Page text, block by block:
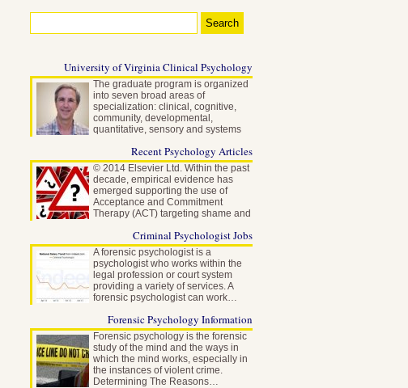
University of Virginia Clinical Psychology
The graduate program is organized
into seven broad areas of
specialization: clinical, cognitive,
community, developmental,
quantitative, sensory and systems
Recent Psychology Articles
© 2014 Elsevier Ltd. Within the past
decade, empirical evidence has
emerged supporting the use of
Acceptance and Commitment
Therapy (ACT) targeting shame and
Criminal Psychologist Jobs
A forensic psychologist is a
psychologist who works within the
legal profession or court system
providing a variety of services. A
forensic psychologist can work…
Forensic Psychology Information
Forensic psychology is the forensic
study of the mind and the ways in
which the mind works, especially in
the instances of violent crime.
Determining The Reasons…